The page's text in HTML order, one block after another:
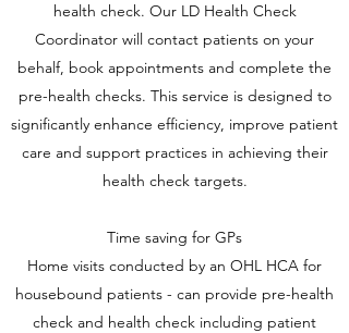
health check. Our LD Health Check
Coordinator will contact patients on your
behalf, book appointments and complete the
pre-health checks. This service is designed to
significantly enhance efficiency, improve patient
care and support practices in achieving their
health check targets.
Time saving for GPs
Home visits conducted by an OHL HCA for
housebound patients - can provide pre-health
check and health check including patient